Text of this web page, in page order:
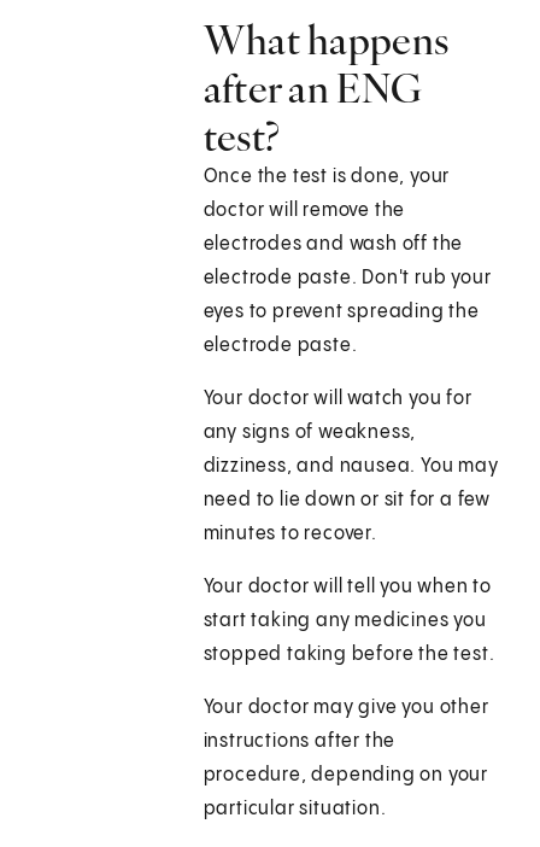
What happens
after an ENG
test?
Once the test is done, your
doctor will remove the
electrodes and wash off the
electrode paste. Don't rub your
eyes to prevent spreading the
electrode paste.
Your doctor will watch you for
any signs of weakness,
dizziness, and nausea. You may
need to lie down or sit for a few
minutes to recover.
Your doctor will tell you when to
start taking any medicines you
stopped taking before the test.
Your doctor may give you other
instructions after the
procedure, depending on your
particular situation.